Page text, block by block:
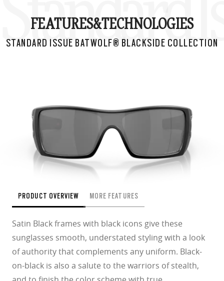
Standard
FEATURES&TECHNOLOGIES
STANDARD ISSUE BATWOLF® BLACKSIDE COLLECTION
PRODUCT OVERVIEW MORE FEATURES
Satin Black frames with black icons give these
sunglasses smooth, understated styling with a look
of authority that complements any uniform. Black-
on-black is also a salute to the warriors of stealth,